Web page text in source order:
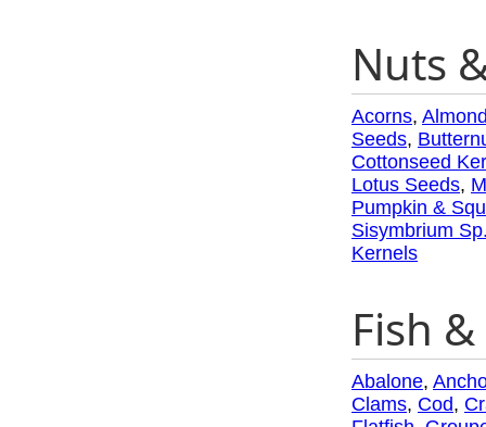
Nuts
Acorns,
Seeds,
Cottonseed
Lotus Seeds,
Pumpkin &
Sisymbrium
Kernels
Fish
Abalone,
Clams, Cod,